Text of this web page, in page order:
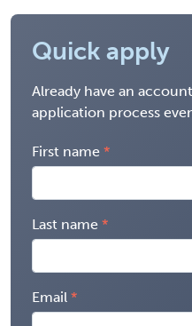
Quick apply
Already have an
application process
First name
Last name
Email